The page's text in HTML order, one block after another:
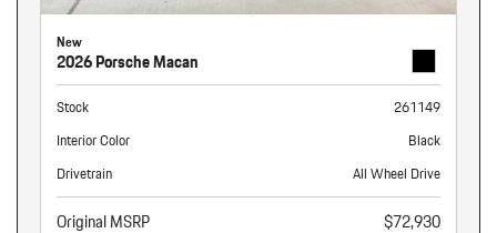
New
2026 Porsche Macan
Stock
261149
Interior Color
Black
Drivetrain
All Wheel Drive
Original MSRP
$72,930